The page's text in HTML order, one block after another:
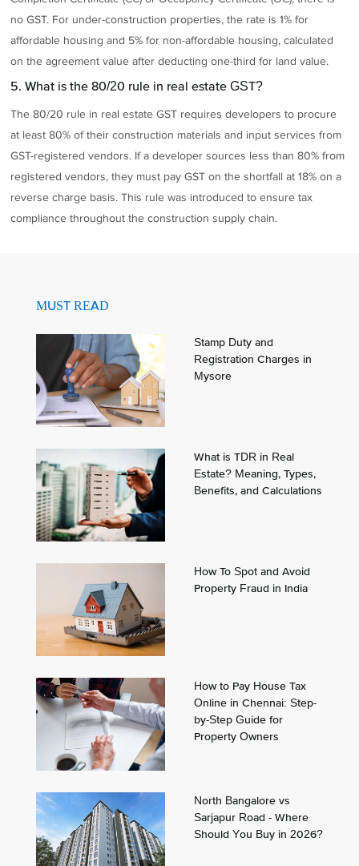
no GST. For under-construction properties, the rate is 1% for
affordable housing and 5% for non-affordable housing, calculated
on the agreement value after deducting one-third for land value.
5. What is the 80/20 rule in real estate GST?
The 80/20 rule in real estate GST requires developers to procure
at least 80% of their construction materials and input services from
GST-registered vendors. If a developer sources less than 80% from
registered vendors, they must pay GST on the shortfall at 18% on a
reverse charge basis. This rule was introduced to ensure tax
compliance throughout the construction supply chain.
MUST READ
Stamp Duty and
Registration Charges in
Mysore
What is TDR in Real
Estate? Meaning, Types,
Benefits, and Calculations
How To Spot and Avoid
Property Fraud in India
How to Pay House Tax
Online in Chennai: Step-
by-Step Guide for
Property Owners
North Bangalore vs
Sarjapur Road - Where
Should You Buy in 2026?